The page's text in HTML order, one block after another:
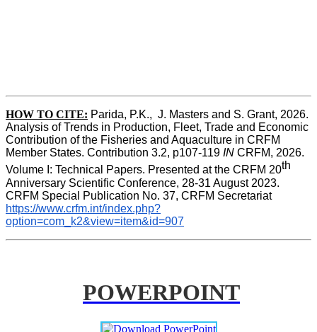
HOW TO CITE: Parida, P.K.,  J. Masters and S. Grant, 2026.
Analysis of Trends in Production, Fleet, Trade and Economic
Contribution of the Fisheries and Aquaculture in CRFM
Member States. Contribution 3.2, p107-119 IN CRFM, 2026.
Volume I: Technical Papers. Presented at the CRFM 20th
Anniversary Scientific Conference, 28-31 August 2023.
CRFM Special Publication No. 37, CRFM Secretariat
https://www.crfm.int/index.php?
option=com_k2&view=item&id=907
POWERPOINT